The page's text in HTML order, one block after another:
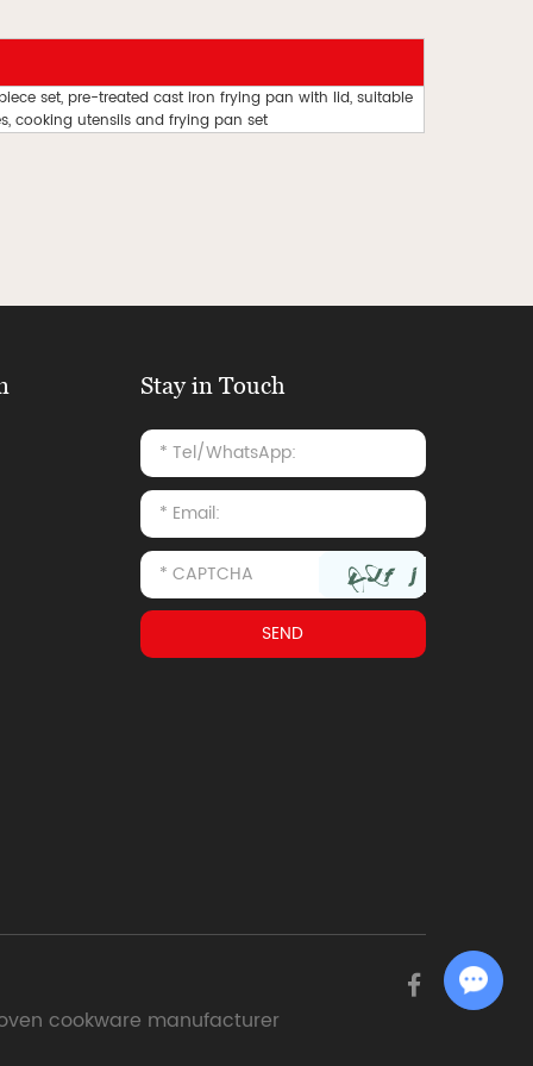
set, pre-treated cast iron frying pan with lid, suitable
cooking utensils and frying pan set
Stay in Touch
cookware manufacturer
Chat with Us